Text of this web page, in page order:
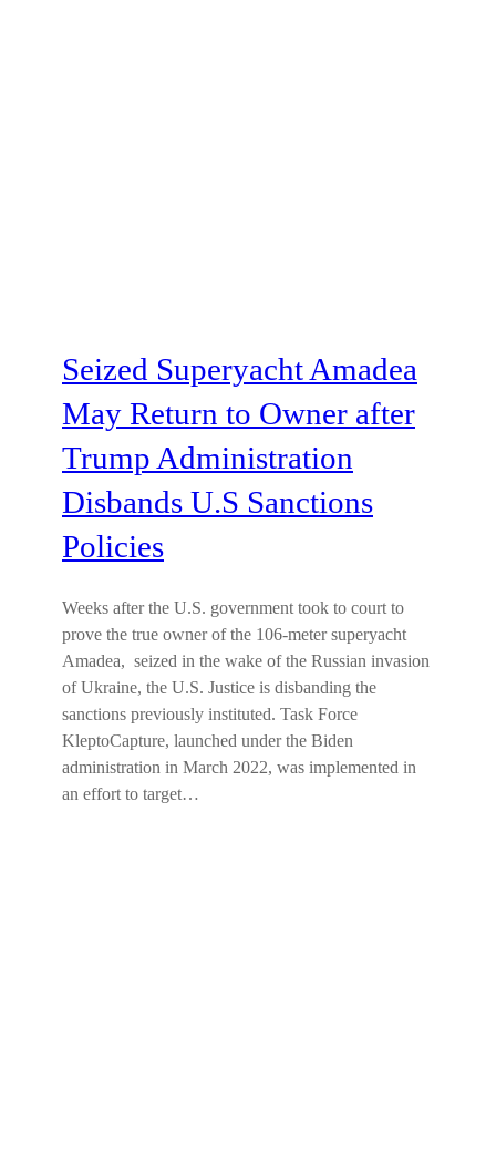
Seized Superyacht Amadea
May Return to Owner after
Trump Administration
Disbands U.S Sanctions
Policies
Weeks after the U.S. government took to court to
prove the true owner of the 106-meter superyacht
Amadea, seized in the wake of the Russian invasion
of Ukraine, the U.S. Justice is disbanding the
sanctions previously instituted. Task Force
KleptoCapture, launched under the Biden
administration in March 2022, was implemented in
an effort to target…